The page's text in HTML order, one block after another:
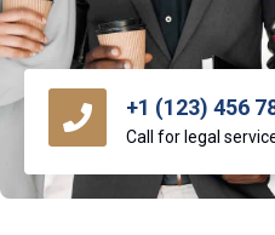
+1 (123) 456
Call for legal